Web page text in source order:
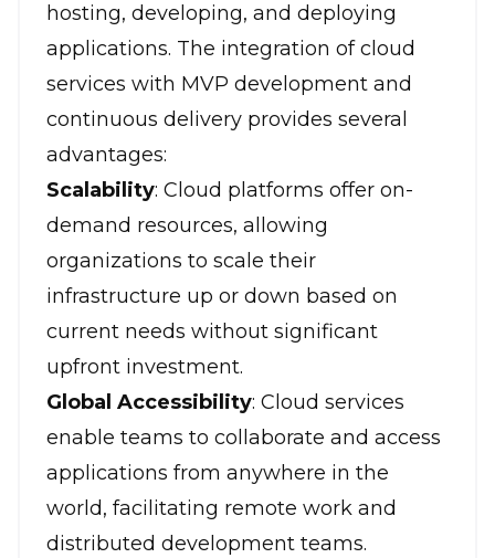
hosting, developing, and deploying
applications. The integration of cloud
services with MVP development and
continuous delivery provides several
advantages:
Scalability: Cloud platforms offer on-
demand resources, allowing
organizations to scale their
infrastructure up or down based on
current needs without significant
upfront investment.
Global Accessibility: Cloud services
enable teams to collaborate and access
applications from anywhere in the
world, facilitating remote work and
distributed development teams.